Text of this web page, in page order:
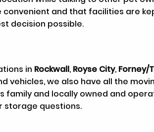
and that facilities are
decision possible.
in Rockwall, Royse City, Forney/
vehicles, we also have all the
family and locally owned and
storage questions.